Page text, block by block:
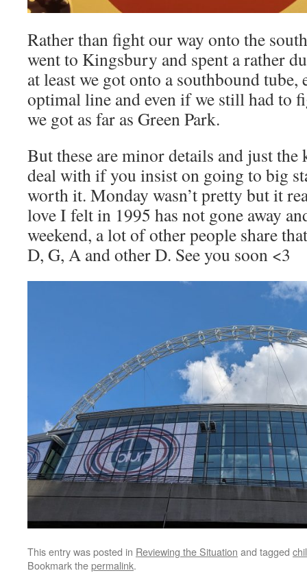
Rather than fight our way onto the
went to Kingsbury and spent a rather
at least we got onto a southbound tube,
optimal line and even if we still had to
we got as far as Green Park.
But these are minor details and just
deal with if you insist on going to big
worth it. Monday wasn’t pretty but it
love I felt in 1995 has not gone away
weekend, a lot of other people share
D, G, A and other D. See you soon <3
This entry was posted in Reviewing the Situation and tagged
Bookmark thepermalink.